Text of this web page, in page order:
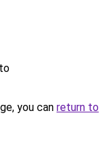
you can return to